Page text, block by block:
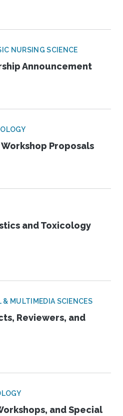
NURSING SCIENCE
Announcement
Proposals
and Toxicology
MULTIMEDIA SCIENCES
Reviewers, and
and Special